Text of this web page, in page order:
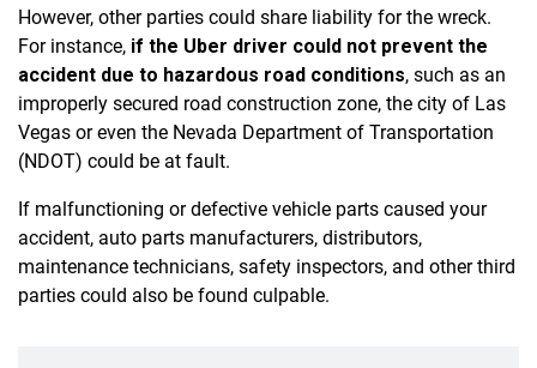
However, other parties could share liability for the wreck.
For instance, if the Uber driver could not prevent the
accident due to hazardous road conditions, such as an
improperly secured road construction zone, the city of Las
Vegas or even the Nevada Department of Transportation
(NDOT) could be at fault.
If malfunctioning or defective vehicle parts caused your
accident, auto parts manufacturers, distributors,
maintenance technicians, safety inspectors, and other third
parties could also be found culpable.